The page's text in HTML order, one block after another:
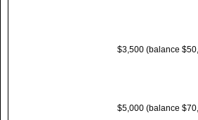
$3,500 (balance
$5,000 (balance